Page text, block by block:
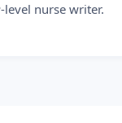
level nurse writer.